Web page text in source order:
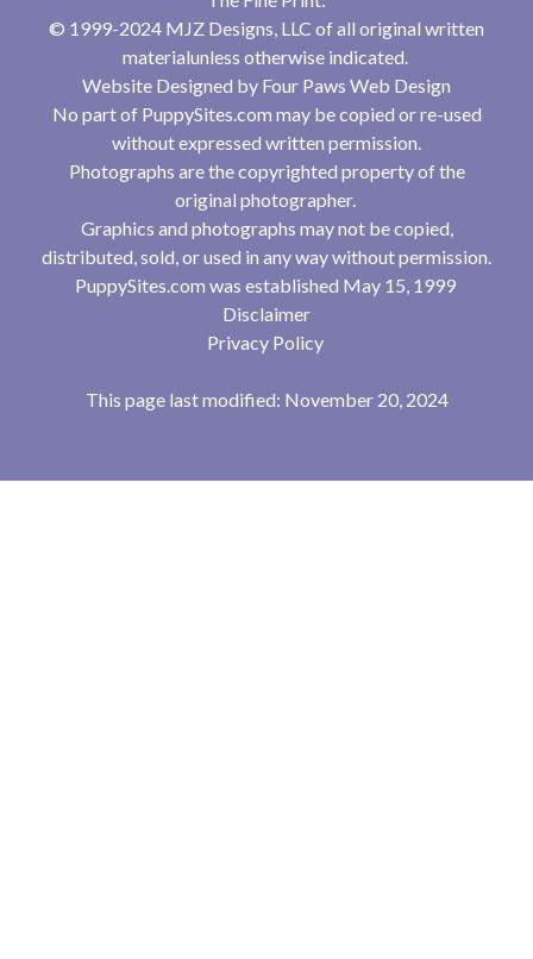
© 1999-2024 MJZ Designs, LLC of all original written
materialunless otherwise indicated.
Website Designed by Four Paws Web Design
No part of PuppySites.com may be copied or re-used
without expressed written permission.
Photographs are the copyrighted property of the
original photographer.
Graphics and photographs may not be copied,
distributed, sold, or used in any way without permission.
PuppySites.com was established May 15, 1999
Disclaimer
Privacy Policy
This page last modified: November 20, 2024